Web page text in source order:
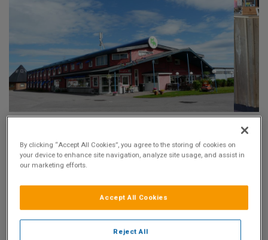
8.3
Excellent
17 reviews
Show on Map
Aug
By clicking “Accept All Cookies”, you agree to the storing of cookies on
your device to enhance site navigation, analyze site usage, and assist in
our marketing efforts.
Reject All
Accept All Cookies